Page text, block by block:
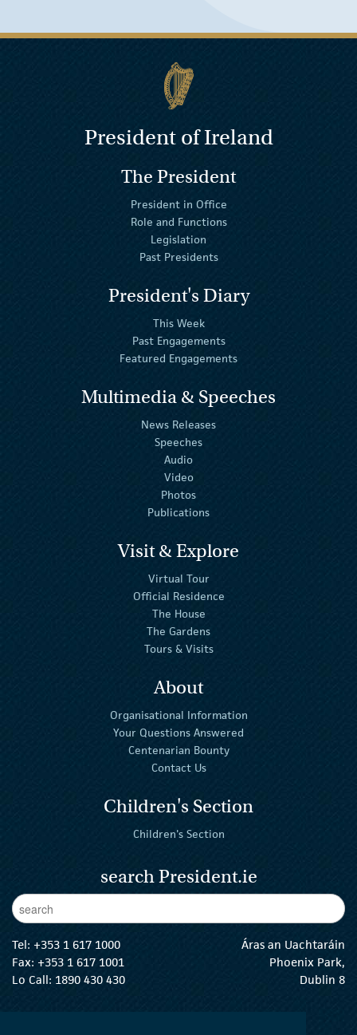
President of Ireland
The President
President in Office
Role and Functions
Legislation
Past Presidents
President's Diary
This Week
Past Engagements
Featured Engagements
Multimedia & Speeches
News Releases
Speeches
Audio
Video
Photos
Publications
Visit & Explore
Virtual Tour
Official Residence
The House
The Gardens
Tours & Visits
About
Organisational Information
Your Questions Answered
Centenarian Bounty
Contact Us
Children's Section
Children's Section
search President.ie
Enter Keywords
Tel: +353 1 617 1000
Fax: +353 1 617 1001
Lo Call: 1890 430 430
Áras an Uachtaráin
Phoenix Park,
Dublin 8